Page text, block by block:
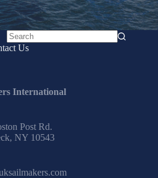
NoUs
International
Post Rd.
NY 10543